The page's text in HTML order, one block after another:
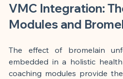
VMC Integration:
Modules and
The effect of bromelain
embedded in a holistic
coaching modules provide